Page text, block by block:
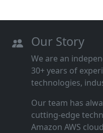
Our Story
We are an
30+ years of
technologies,
Our team has
cutting‑edge
Amazon AWS